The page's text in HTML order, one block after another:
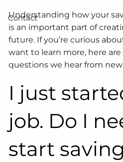
Contact
Understanding how your
is an important part of
future. If you’re curious
want to learn more, here
questions we hear from
I just
job. Do I
start